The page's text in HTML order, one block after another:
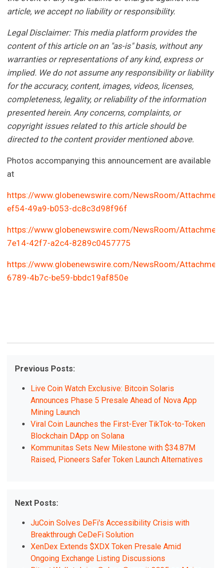
article, we accept no liability or responsibility.
Legal Disclaimer: This media platform provides the
content of this article on an "as-is" basis, without any
warranties or representations of any kind, express or
implied. We do not assume any responsibility or liability
for the accuracy, content, images, videos, licenses,
completeness, legality, or reliability of the information
presented herein. Any concerns, complaints, or
copyright issues related to this article should be
directed to the content provider mentioned above.
Photos accompanying this announcement are available
at
https://www.globenewswire.com/NewsRoom/
ef54-49a9-b053-dc8c3d98f96f
https://www.globenewswire.com/NewsRoom/
7e14-42f7-a2c4-8289c0457775
https://www.globenewswire.com/NewsRoom/
6789-4b7c-be59-bbdc19af850e
Previous Posts:
Live Coin Watch Exclusive: Bitcoin Solaris
Announces Phase 5 Presale Ahead of Nova App
Mining Launch
Viral Coin Launches the First-Ever TikTok-to-Token
Blockchain DApp on Solana
Kommunitas Sets New Milestone with $34.87M
Raised, Pioneers Safer Token Launch Alternatives
Next Posts:
JuCoin Solves DeFi's Accessibility Crisis with
Breakthrough CeDeFi Solution
XenDex Extends $XDX Token Presale Amid
Ongoing Exchange Listing Discussions